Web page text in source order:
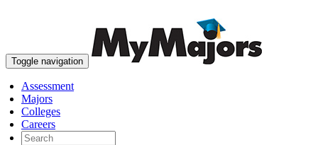
Toggle navigation
Assessment
Majors
Colleges
Careers